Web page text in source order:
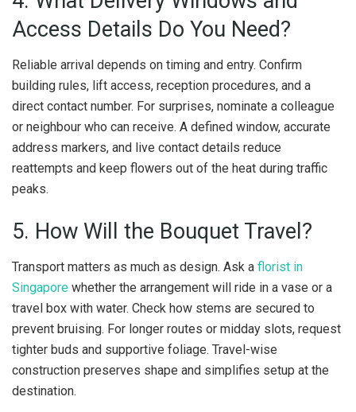
Access Details Do You Need?
Reliable arrival depends on timing and entry. Confirm
building rules, lift access, reception procedures, and a
direct contact number. For surprises, nominate a colleague
or neighbour who can receive. A defined window, accurate
address markers, and live contact details reduce
reattempts and keep flowers out of the heat during traffic
peaks.
5. How Will the Bouquet Travel?
Transport matters as much as design. Ask a florist in
Singapore whether the arrangement will ride in a vase or a
travel box with water. Check how stems are secured to
prevent bruising. For longer routes or midday slots, request
tighter buds and supportive foliage. Travel-wise
construction preserves shape and simplifies setup at the
destination.